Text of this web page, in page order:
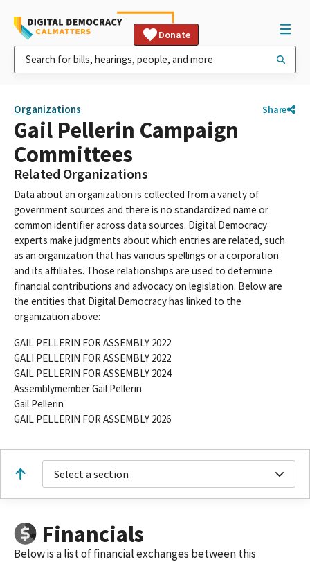
Donate
Organizations Share
Gail Pellerin Campaign
Committees
Related Organizations
Data about an organization is collected from a variety of
government sources and there is no standardized name or
common identifier across data sources. Digital Democracy
experts make judgments about which entries are related, such
as an organization that has various spellings or a corporation
and its affiliates. Those relationships are used to determine
financial contributions and advocacy on legislation. Below are
the entities that Digital Democracy has linked to the
organization above:
GAIL PELLERIN FOR ASSEMBLY 2022
GALI PELLERIN FOR ASSEMBLY 2022
GAIL PELLERIN FOR ASSEMBLY 2024
Assemblymember Gail Pellerin
Gail Pellerin
GAIL PELLERIN FOR ASSEMBLY 2026
Select a section
Financials
Below is a list of financial exchanges between this